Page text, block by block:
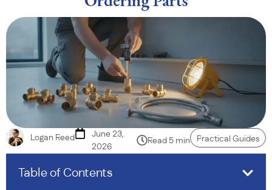
Logan Reed
June 23,
2026
Read 5 min Practical Guides
Table of Contents